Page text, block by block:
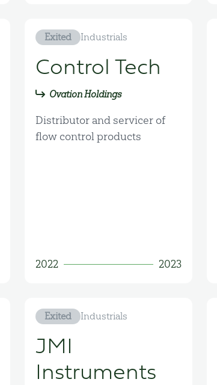
Exited Industrials
Control Tech
Ovation Holdings
Distributor and servicer of
flow control products
2022 2023
Exited Industrials
JMI
Instruments